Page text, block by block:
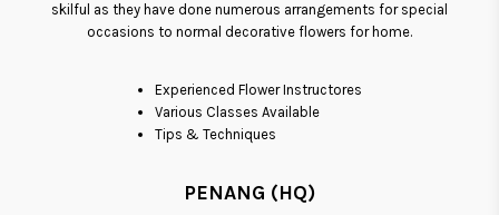
skilful as they have done numerous arrangements for special
occasions to normal decorative flowers for home.
Experienced Flower Instructores
Various Classes Available
Tips & Techniques
PENANG (HQ)